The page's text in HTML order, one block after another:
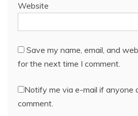
Website
Save my name, email, and
for the next time I comment.
Notify me via e-mail if anyone
comment.